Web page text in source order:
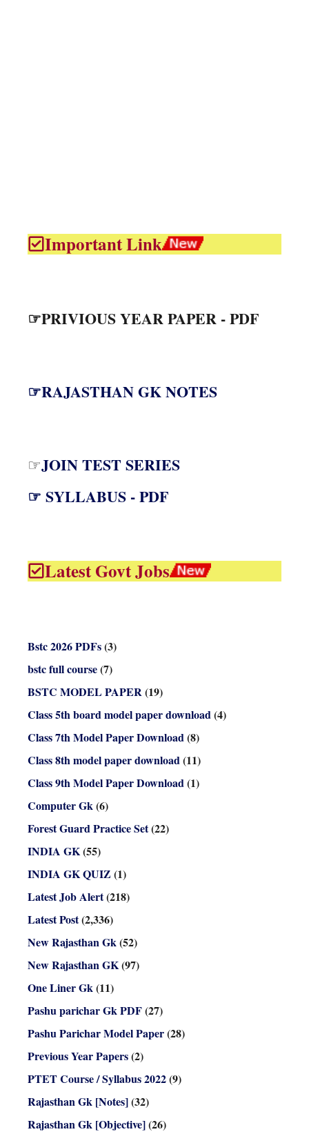
Important Link
☞PRIVIOUS YEAR PAPER - PDF
☞RAJASTHAN GK NOTES
☞JOIN TEST SERIES
☞ SYLLABUS - PDF
Latest Govt Jobs
Bstc 2026 PDFs(3)
bstc full course(7)
BSTC MODEL PAPER(19)
Class 5th board model paper download(4)
Class 7th Model Paper Download(8)
Class 8th model paper download(11)
Class 9th Model Paper Download(1)
Computer Gk(6)
Forest Guard Practice Set(22)
INDIA GK(55)
INDIA GK QUIZ (1)
Latest Job Alert(218)
Latest Post(2,336)
New Rajasthan Gk(52)
New Rajasthan GK(97)
One Liner Gk(11)
Pashu parichar Gk PDF(27)
Pashu Parichar Model Paper(28)
Previous Year Papers(2)
PTET Course / Syllabus 2022(9)
Rajasthan Gk [Notes](32)
Rajasthan Gk [Objective](26)